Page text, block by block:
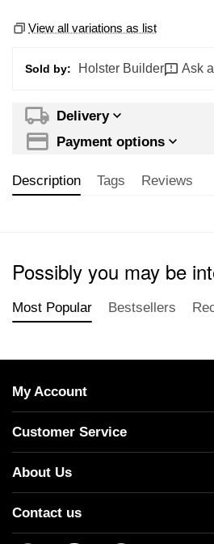
View all variations as list
Sold by: Holster Builder Ask
Delivery
Payment options
Description Tags Reviews
Possibly you may be
Most Popular Bestsellers
My Account
Customer Service
About Us
Contact us